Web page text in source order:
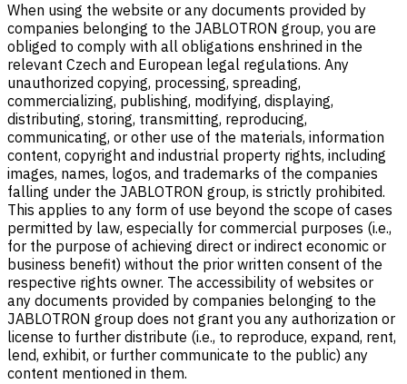
When using the website or any documents provided by
companies belonging to the JABLOTRON group, you are
obliged to comply with all obligations enshrined in the
relevant Czech and European legal regulations. Any
unauthorized copying, processing, spreading,
commercializing, publishing, modifying, displaying,
distributing, storing, transmitting, reproducing,
communicating, or other use of the materials, information
content, copyright and industrial property rights, including
images, names, logos, and trademarks of the companies
falling under the JABLOTRON group, is strictly prohibited.
This applies to any form of use beyond the scope of cases
permitted by law, especially for commercial purposes (i.e.,
for the purpose of achieving direct or indirect economic or
business benefit) without the prior written consent of the
respective rights owner. The accessibility of websites or
any documents provided by companies belonging to the
JABLOTRON group does not grant you any authorization or
license to further distribute (i.e., to reproduce, expand, rent,
lend, exhibit, or further communicate to the public) any
content mentioned in them.